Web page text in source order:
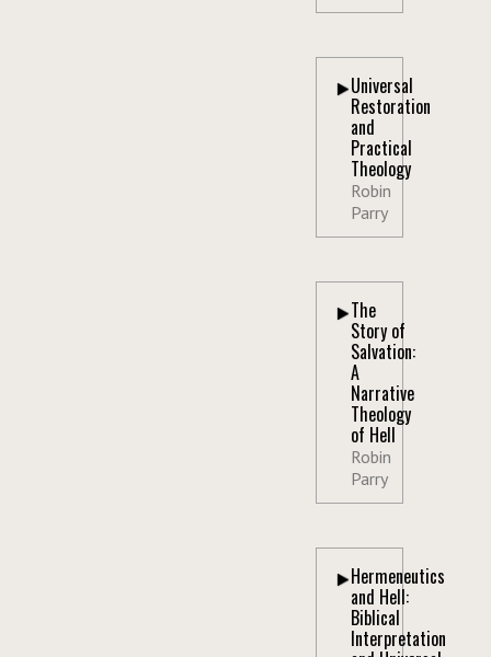
Universal
Restoration
and
Practical
Theology
Robin
Parry
The
Story of
Salvation:
A
Narrative
Theology
of Hell
Robin
Parry
Hermeneutics
and Hell:
Biblical
Interpretation